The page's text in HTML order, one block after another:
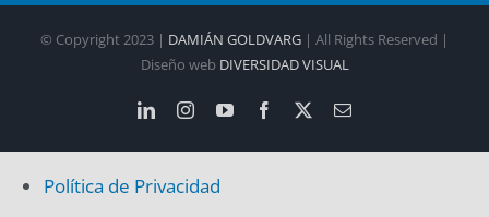
© Copyright 2023 | DAMIÁN GOLDVARG | All Rights Reserved |
Diseño web DIVERSIDAD VISUAL
LinkedInInstagramYouTubeFacebook Email
Política de Privacidad